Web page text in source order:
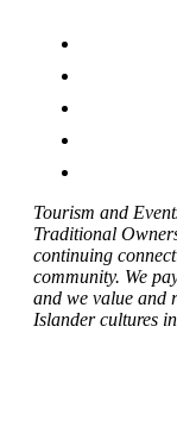
Tourism and
Traditional
continuing
community. We
and we value and
Islander cultures